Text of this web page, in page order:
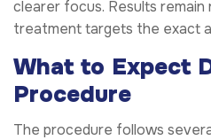
clearer focus. Results
treatment targets the exact
What to Expect
Procedure
The procedure follows